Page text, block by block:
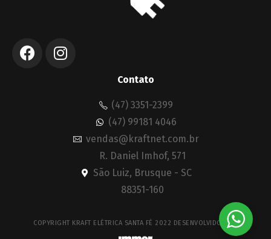
Contato
(47) 3351-2399
(47) 99181 4046
vendas@kraftnet.com.br
R. Daniel Imhof, 571
São Luiz, Brusque - SC
88351-160
COPYRIGHT KRAFT ELÉTRICA SANTA FÉ 2022 DESENVOLVIDO POR